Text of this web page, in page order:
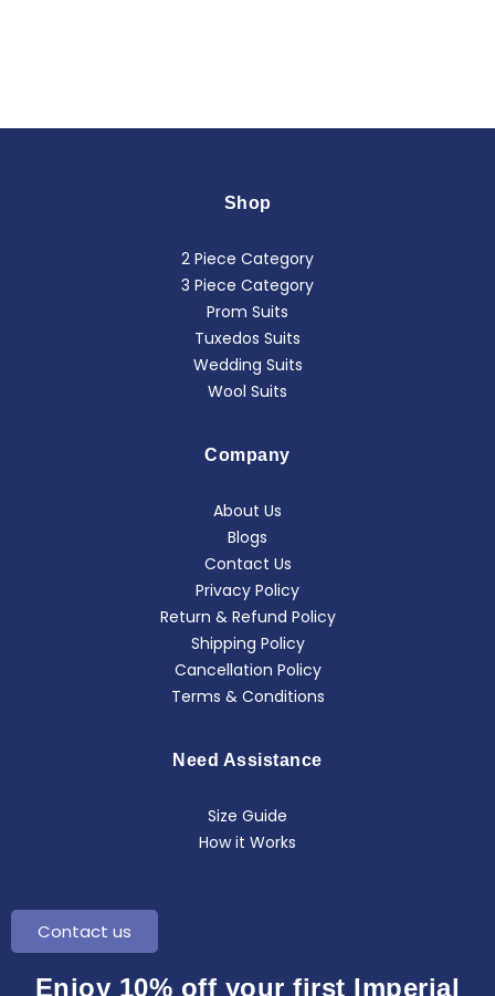
Shop
2 Piece Category
3 Piece Category
Prom Suits
Tuxedos Suits
Wedding Suits
Wool Suits
Company
About Us
Blogs
Contact Us
Privacy Policy
Return & Refund Policy
Shipping Policy
Cancellation Policy
Terms & Conditions
Need Assistance
Size Guide
How it Works
Contact us
Enjoy 10% off your first Imperial